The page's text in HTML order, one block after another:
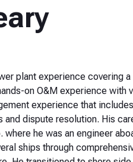
plant experience covering a
on O&M experience with
experience that includes
dispute resolution. His
he was an engineer
ships through